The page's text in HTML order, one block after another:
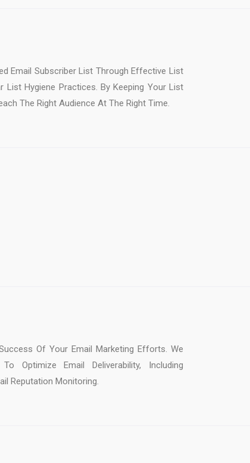
Email Subscriber List Through Effective List
List Hygiene Practices. By Keeping Your List
The Right Audience At The Right Time.
Of Your Email Marketing Efforts. We
Optimize Email Deliverability, Including
Reputation Monitoring.